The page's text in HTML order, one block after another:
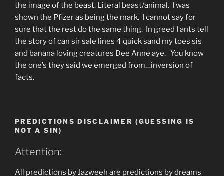
the image of the beast. Literal beast/animal. I was
shown the Pfizer as being the mark. I cannot say for
sure that the rest do the same thing. In greed I ants tell
the story of can sir sale lines 4 quick sand my toes sis
and banana loving creatures Dee Anne aye. You know
the one’s they said we emerged from…inversion of
facts.
PREDICTIONS DISCLAIMER (GUESSING IS
NOT A SIN)
Attention:
All predictions by Jazweeh are predictions by dreams